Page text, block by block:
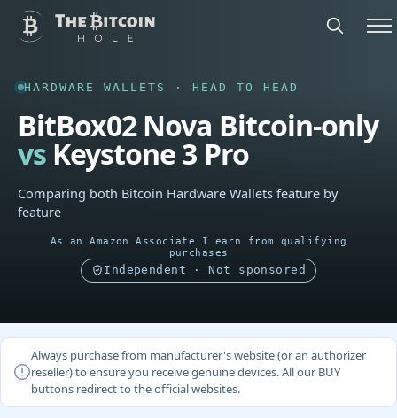
HARDWARE WALLETS · HEAD TO HEAD
BitBox02 Nova Bitcoin-only
vs Keystone 3 Pro
Comparing both Bitcoin Hardware Wallets feature by
feature
As an Amazon Associate I earn from qualifying
purchases
Independent · Not sponsored
Always purchase from manufacturer's website (or an authorizer
reseller) to ensure you receive genuine devices. All our BUY
buttons redirect to the official websites.